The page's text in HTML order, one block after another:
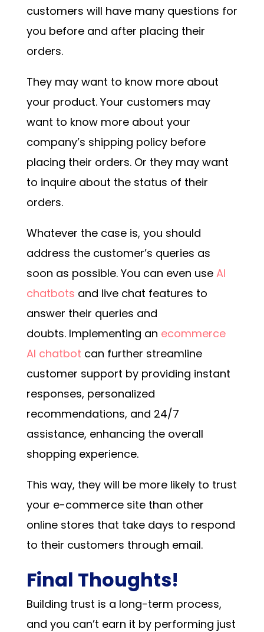
customers will have many questions for
you before and after placing their
orders.
They may want to know more about
your product. Your customers may
want to know more about your
company’s shipping policy before
placing their orders. Or they may want
to inquire about the status of their
orders.
Whatever the case is, you should
address the customer’s queries as
soon as possible. You can even use AI
chatbots and live chat features to
answer their queries and
doubts. Implementing an ecommerce
AI chatbot can further streamline
customer support by providing instant
responses, personalized
recommendations, and 24/7
assistance, enhancing the overall
shopping experience.
This way, they will be more likely to trust
your e-commerce site than other
online stores that take days to respond
to their customers through email.
Final Thoughts!
Building trust is a long-term process,
and you can’t earn it by performing just